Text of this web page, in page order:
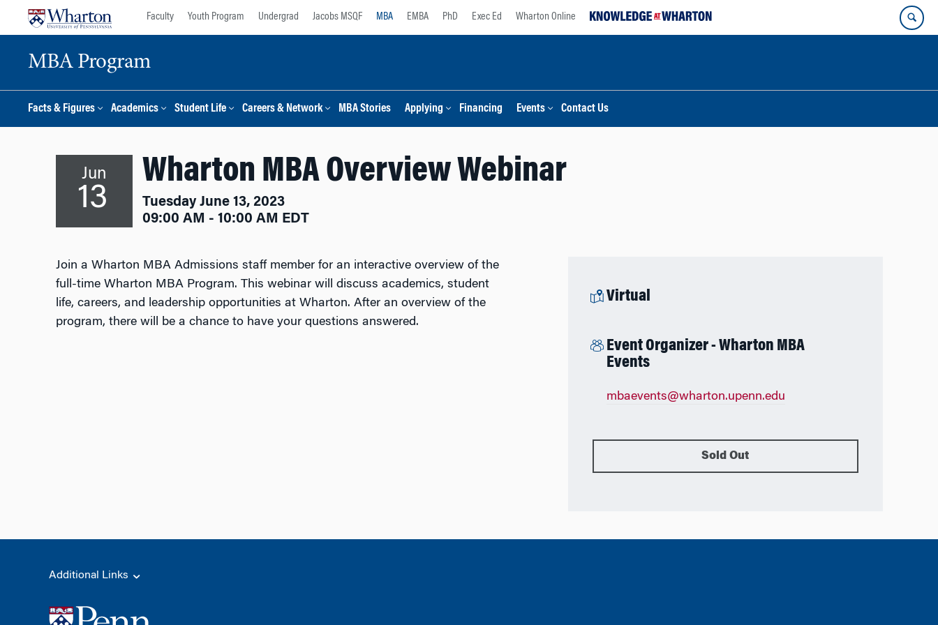
Faculty Youth Program Undergrad Jacobs MSQF MBA EMBA PhD Exec Ed Wharton Online
MBA Program
Facts & Figures Academics Student Life Careers & Network MBA Stories Applying Financing Events Contact Us
Jun
13
Wharton MBA Overview Webinar
Tuesday June 13, 2023
09:00 AM - 10:00 AM EDT
Join a Wharton MBA Admissions staff member for an interactive overview of the
full-time Wharton MBA Program. This webinar will discuss academics, student
life, careers, and leadership opportunities at Wharton. After an overview of the
program, there will be a chance to have your questions answered.
Virtual
Event Organizer - Wharton MBA
Events
mbaevents@wharton.upenn.edu
Sold Out
Additional Links